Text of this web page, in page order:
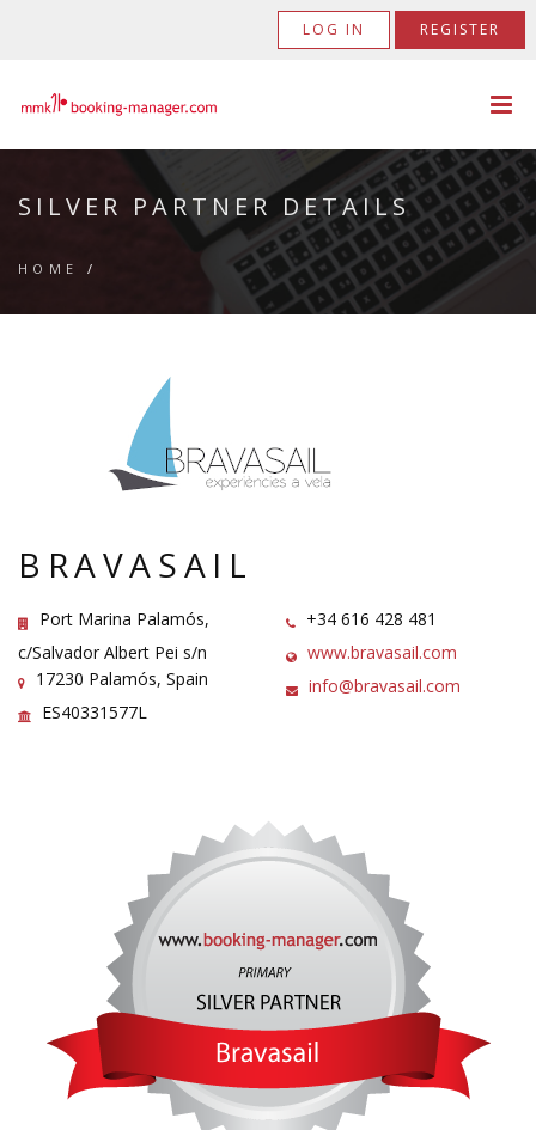
LOG IN REGISTER
SILVER PARTNER DETAILS
HOME /
BRAVASAIL
Port Marina Palamós,
c/Salvador Albert Pei s/n
17230 Palamós, Spain
ES40331577L
+34 616 428 481
www.bravasail.com
info@bravasail.com